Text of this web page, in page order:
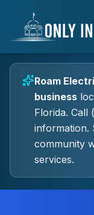
Alt + S: Open search
Alt + M: Focus navigation
Tab: Navigate forward
Shift + Tab: Navigate
content
Roam
business
Florida. Call
information.
community
services.